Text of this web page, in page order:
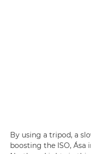
By using a tripod, a
boosting the ISO, Ása